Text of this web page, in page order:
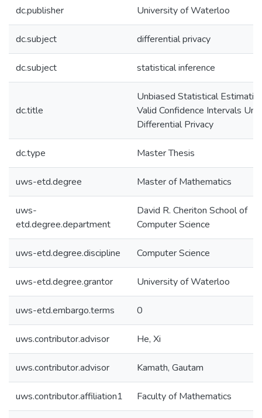
dc.publisher University of Waterloo
dc.subject differential privacy
dc.subject statistical inference
dc.title
Unbiased Statistical
Valid Confidence Intervals
Differential Privacy
dc.type Master Thesis
uws-etd.degree Master of Mathematics
uws-
etd.degree.department
David R. Cheriton School of
Computer Science
uws-etd.degree.discipline Computer Science
uws-etd.degree.grantor University of Waterloo
uws-etd.embargo.terms 0
uws.contributor.advisor He, Xi
uws.contributor.advisor Kamath, Gautam
uws.contributor.affiliation1 Faculty of Mathematics